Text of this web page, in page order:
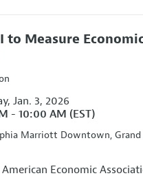
to Measure
Jan. 3, 2026
8:00 AM - 10:00 AM (EST)
Marriott Downtown, Grand
American Economic